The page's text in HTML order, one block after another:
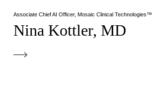
Associate Chief AI Officer, Mosaic Clinical Technologies™
Nina Kottler, MD